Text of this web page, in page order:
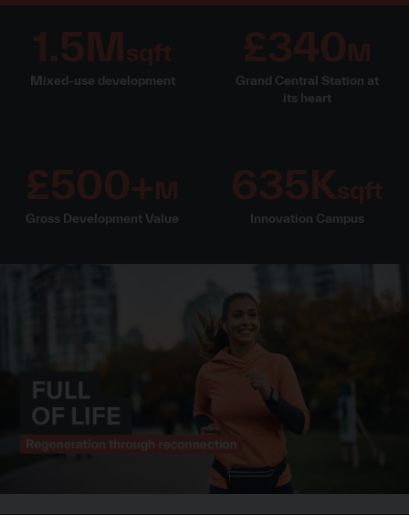
1.5Msqft
Mixed-use development
£340M
Grand Central Station at
its heart
£500+M
Gross Development Value
635Ksqft
Innovation Campus